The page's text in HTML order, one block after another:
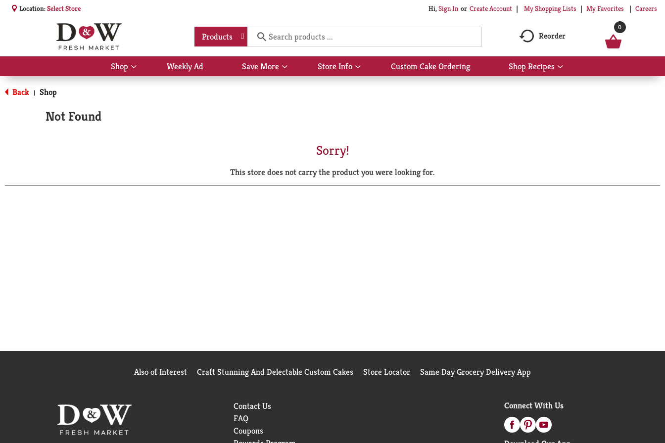
Location:Select Store Hi,Sign In Or Create Account My Shopping Lists My Favorites Careers
Products Reorder
0
Shop
Show
submenu
Weekly Ad Save More
Show
submenu
Store Info
Show
submenu
Custom Cake Ordering Shop Recipes
Show
submenu
Back | Shop
Not Found
Sorry!
This store does not carry the product you were looking for.
Also of Interest Craft Stunning And Delectable Custom Cakes Store Locator Same Day Grocery Delivery App
Contact Us
FAQ
Coupons
Connect With Us